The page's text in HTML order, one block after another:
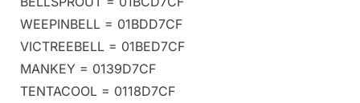
WEEPINBELL = 01BDD7CF
VICTREEBELL = 01BED7CF
MANKEY = 0139D7CF
TENTACOOL = 0118D7CF